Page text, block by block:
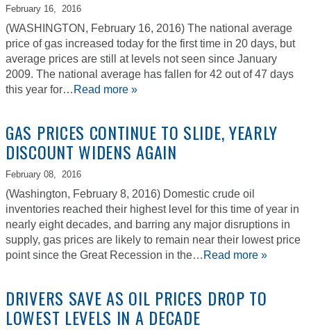
February 16, 2016
(WASHINGTON, February 16, 2016) The national average
price of gas increased today for the first time in 20 days, but
average prices are still at levels not seen since January
2009. The national average has fallen for 42 out of 47 days
this year for… Read more »
GAS PRICES CONTINUE TO SLIDE, YEARLY
DISCOUNT WIDENS AGAIN
February 08, 2016
(Washington, February 8, 2016) Domestic crude oil
inventories reached their highest level for this time of year in
nearly eight decades, and barring any major disruptions in
supply, gas prices are likely to remain near their lowest price
point since the Great Recession in the… Read more »
DRIVERS SAVE AS OIL PRICES DROP TO
LOWEST LEVELS IN A DECADE